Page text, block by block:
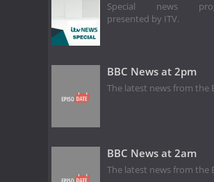
Special news
presented by ITV.
BBC News at 2pm
The latest news from the
BBC News at 2am
The latest news from the